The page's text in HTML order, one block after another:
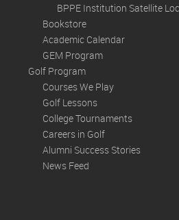
BPPE Institution Satellite
Bookstore
Academic Calendar
GEM Program
Golf Program
Courses We Play
Golf Lessons
College Tournaments
Careers in Golf
Alumni Success Stories
News Feed